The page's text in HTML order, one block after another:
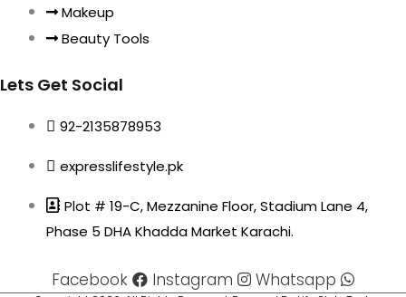
Makeup
Beauty Tools
Lets Get Social
92-2135878953
expresslifestyle.pk
Plot # 19-C, Mezzanine Floor, Stadium Lane 4,
Phase 5 DHA Khadda Market Karachi.
Facebook Instagram Whatsapp